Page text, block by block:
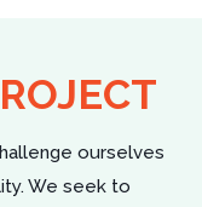
ourselves
We seek to